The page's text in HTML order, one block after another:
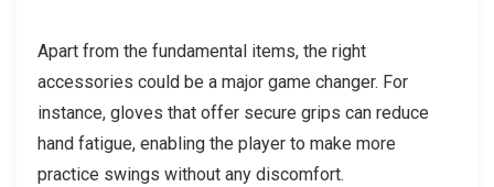
Apart from the fundamental items, the right
accessories could be a major game changer. For
instance, gloves that offer secure grips can reduce
hand fatigue, enabling the player to make more
practice swings without any discomfort.